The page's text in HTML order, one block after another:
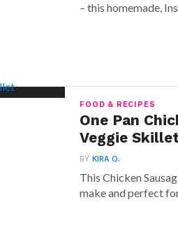
– this homemade,
FOOD & RECIPES
One Pan
Veggie
BYKIRA O.
This Chicken
make and perfect